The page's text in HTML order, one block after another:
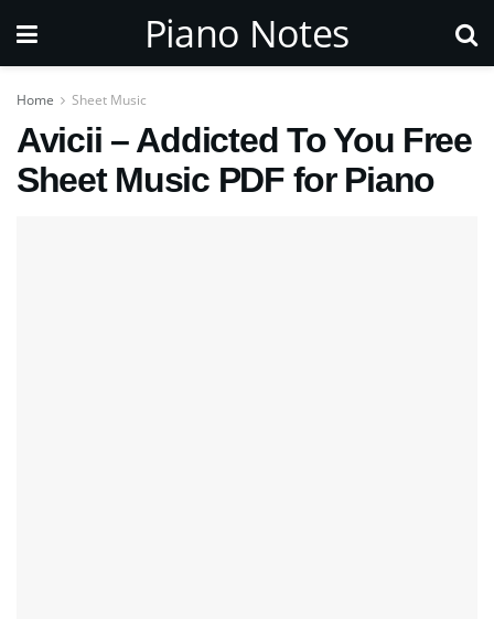
Piano Notes
Home Sheet Music
Avicii – Addicted To You Free
Sheet Music PDF for Piano